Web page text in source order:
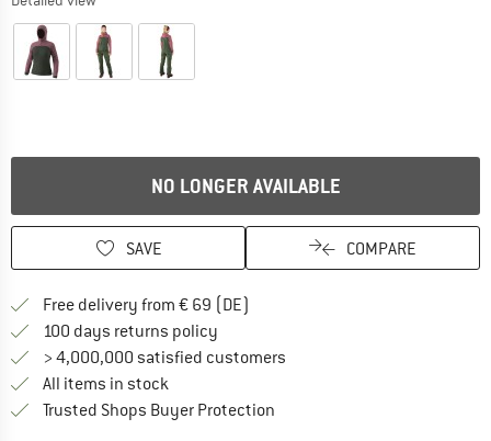
NO LONGER AVAILABLE
SAVE COMPARE
Free delivery from € 69 (DE)
100 days returns policy
> 4,000,000 satisfied customers
All items in stock
Trusted Shops Buyer Protection